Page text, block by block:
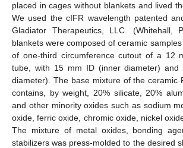
placed in cages without blankets and lived
We used the cIFR wavelength patented
Gladiator Therapeutics, LLC. (Whitehall,
blankets were composed of ceramic
of one-third circumference cutout of a 12
tube, with 15 mm ID (inner diameter)
diameter). The base mixture of the ceramic
contains, by weight, 20% silicate, 20%
and other minority oxides such as sodium
oxide, ferric oxide, chromic oxide, nickel
The mixture of metal oxides, bonding
stabilizers was press-molded to the desired